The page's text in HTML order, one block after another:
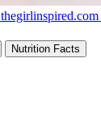
thegirlinspired.com
Nutrition Facts